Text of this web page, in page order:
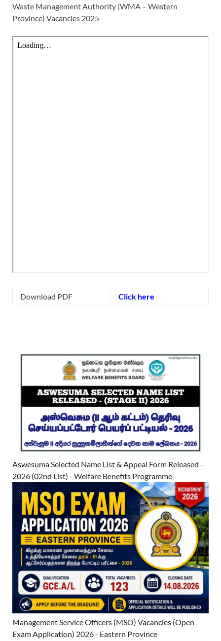
Waste Management Authority (WMA – Western
Province) Vacancies 2025
Download PDF Click here
Aswesuma Selected Name List & Appeal Form Released -
2026 (02nd List) - Welfare Benefits Programme
Management Service Officers (MSO) Vacancies (Open
Exam Application) 2026 - Eastern Province